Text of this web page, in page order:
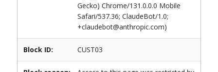
Gecko) Chrome/131.0.0.0 Mobile
Safari/537.36; ClaudeBot/1.0;
+claudebot@anthropic.com)
Block ID: CUST03